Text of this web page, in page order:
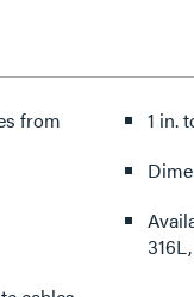
from
1 in.